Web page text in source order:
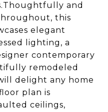
and
this
elegant
lighting, a
contemporary
remodeled
delight any home
plan is
ceilings,